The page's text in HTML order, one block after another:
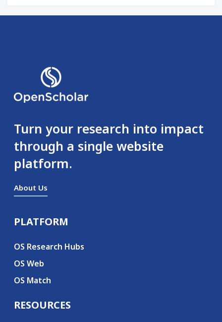
Turn your research into impact
through a single website
platform.
About Us
Secondary menu
PLATFORM
OS Research Hubs
OS Web
OS Match
RESOURCES